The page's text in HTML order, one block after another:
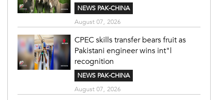
NEWS PAK-CHINA
August 07, 2026
CPEC skills transfer bears fruit as
Pakistani engineer wins int"l
recognition
NEWS PAK-CHINA
August 07, 2026